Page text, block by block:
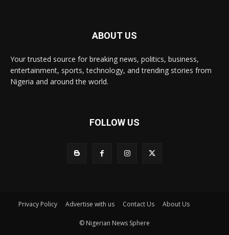
ABOUT US
Your trusted source for breaking news, politics, business,
entertainment, sports, technology, and trending stories from
Nigeria and around the world.
FOLLOW US
Privacy Policy Advertise with us Contact Us About Us
© Nigerian News Sphere